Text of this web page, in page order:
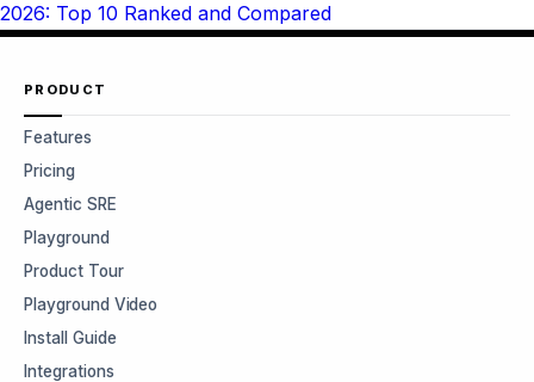
2026: Top 10 Ranked and Compared
PRODUCT
Features
Pricing
Agentic SRE
Playground
Product Tour
Playground Video
Install Guide
Integrations